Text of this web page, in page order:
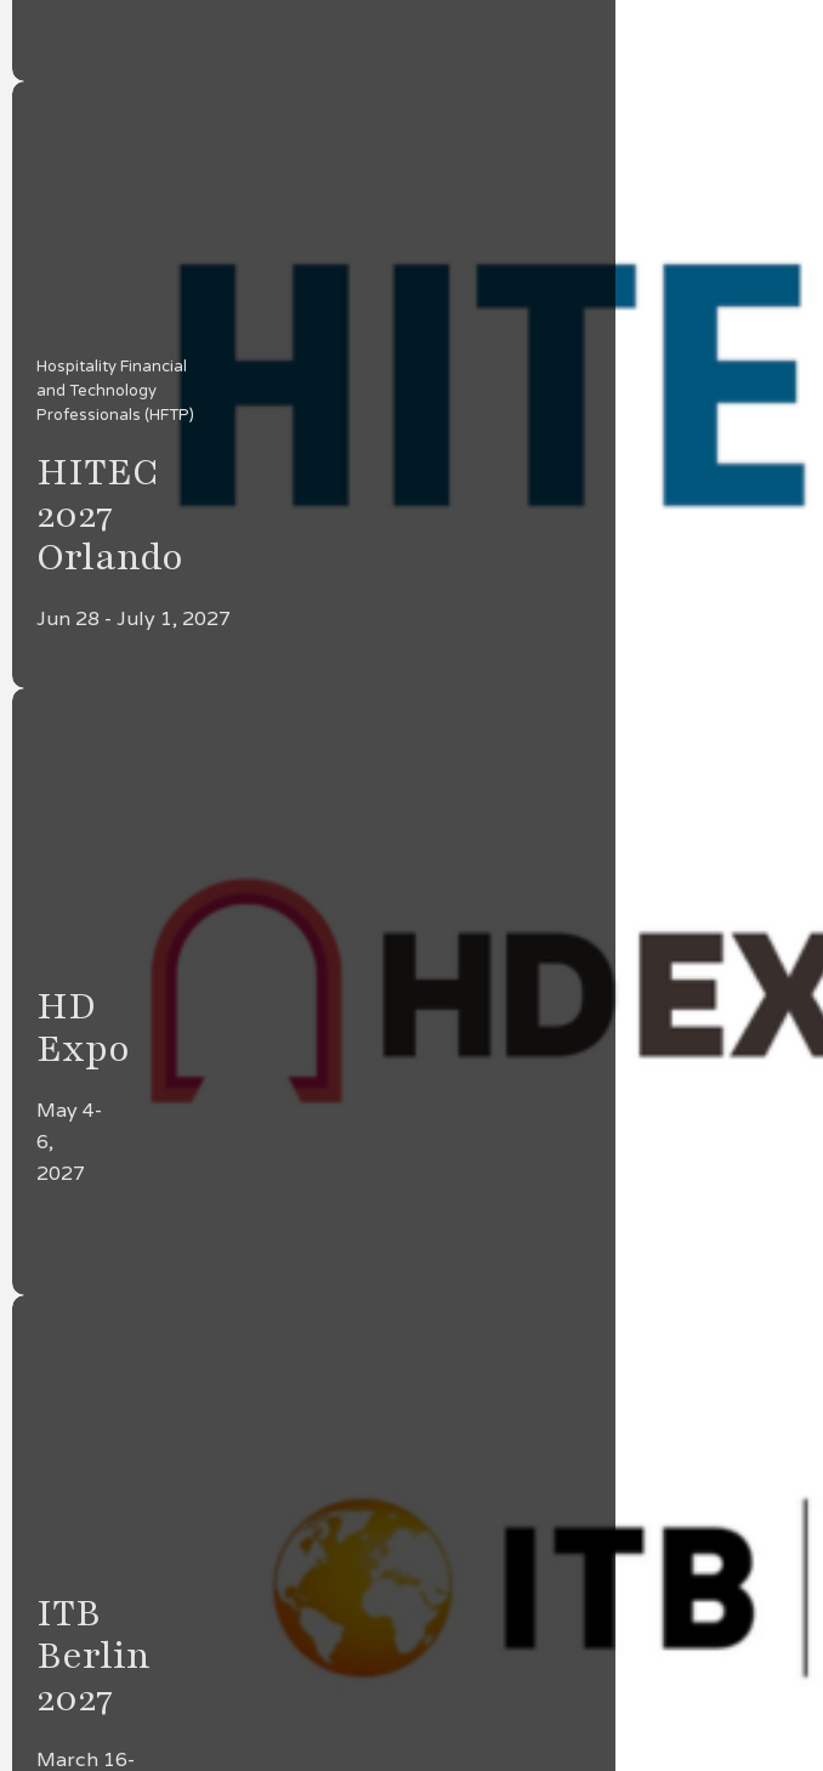
Hospitality Financial
and Technology
Professionals (HFTP)
HITEC
2027
Orlando
Jun 28 - July 1, 2027
HD
Expo
May 4-
6,
2027
ITB
Berlin
2027
March 16-